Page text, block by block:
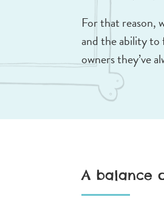
For that reason,
and the ability to
owners they’ve
A balance